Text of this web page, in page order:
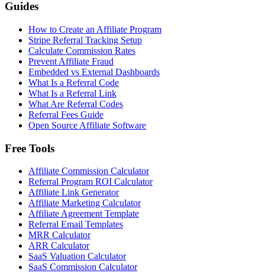
Guides
How to Create an Affiliate Program
Stripe Referral Tracking Setup
Calculate Commission Rates
Prevent Affiliate Fraud
Embedded vs External Dashboards
What Is a Referral Code
What Is a Referral Link
What Are Referral Codes
Referral Fees Guide
Open Source Affiliate Software
Free Tools
Affiliate Commission Calculator
Referral Program ROI Calculator
Affiliate Link Generator
Affiliate Marketing Calculator
Affiliate Agreement Template
Referral Email Templates
MRR Calculator
ARR Calculator
SaaS Valuation Calculator
SaaS Commission Calculator